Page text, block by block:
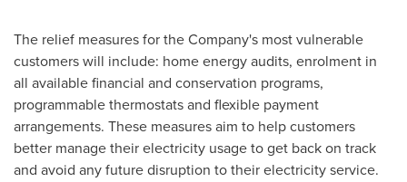
The relief measures for the Company's most vulnerable
customers will include: home energy audits, enrolment in
all available financial and conservation programs,
programmable thermostats and flexible payment
arrangements. These measures aim to help customers
better manage their electricity usage to get back on track
and avoid any future disruption to their electricity service.